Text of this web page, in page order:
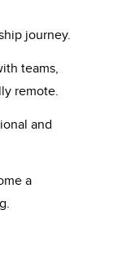
journey.
teams,
remote.
and
a